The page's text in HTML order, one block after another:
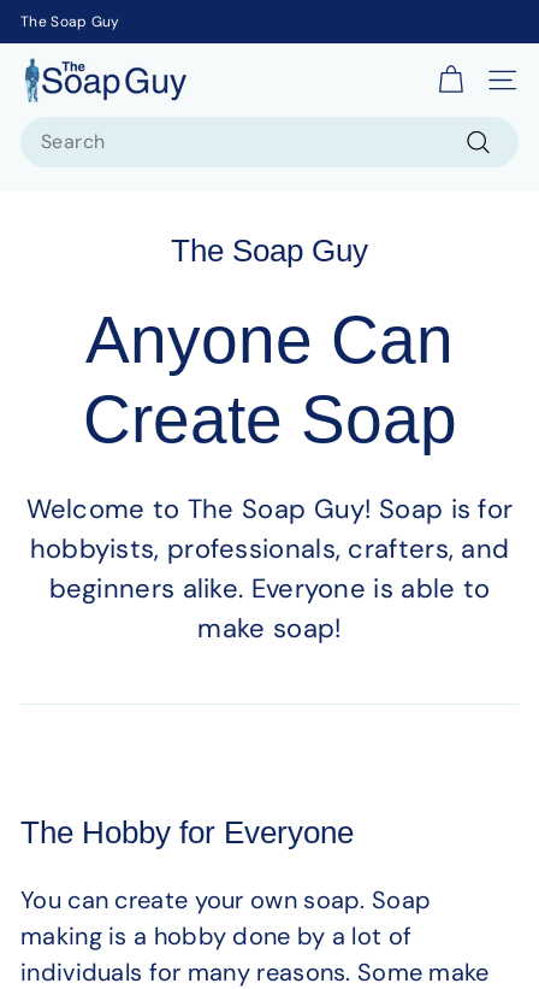
The Soap Guy
T
h
Site
The Soap Guy
Anyone Can
Create Soap
Welcome to The Soap Guy! Soap is for
hobbyists, professionals, crafters, and
beginners alike. Everyone is able to
make soap!
The Hobby for Everyone
You can create your own soap. Soap
making is a hobby done by a lot of
individuals for many reasons. Some make